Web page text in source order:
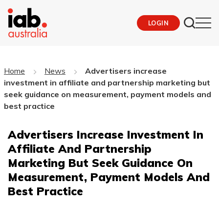
LOGIN
Home News
Advertisers increase
investment in affiliate and partnership marketing but
seek guidance on measurement, payment models and
best practice
Advertisers Increase Investment In
Affiliate And Partnership
Marketing But Seek Guidance On
Measurement, Payment Models And
Best Practice